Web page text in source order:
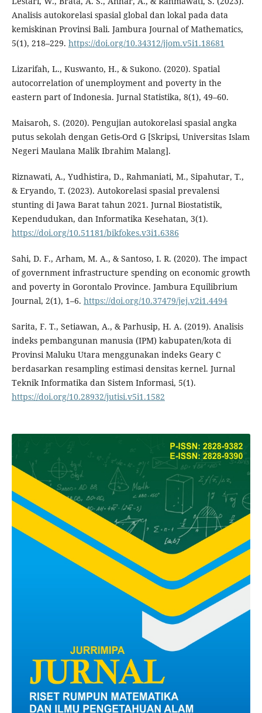
Analisis autokorelasi spasial global dan lokal pada data
kemiskinan Provinsi Bali. Jambura Journal of Mathematics,
5(1), 218–229. https://doi.org/10.34312/jjom.v5i1.18681
Lizarifah, L., Kuswanto, H., & Sukono. (2020). Spatial
autocorrelation of unemployment and poverty in the
eastern part of Indonesia. Jurnal Statistika, 8(1), 49–60.
Maisaroh, S. (2020). Pengujian autokorelasi spasial angka
putus sekolah dengan Getis-Ord G [Skripsi, Universitas Islam
Negeri Maulana Malik Ibrahim Malang].
Riznawati, A., Yudhistira, D., Rahmaniati, M., Sipahutar, T.,
& Eryando, T. (2023). Autokorelasi spasial prevalensi
stunting di Jawa Barat tahun 2021. Jurnal Biostatistik,
Kependudukan, dan Informatika Kesehatan, 3(1).
https://doi.org/10.51181/bikfokes.v3i1.6386
Sahi, D. F., Arham, M. A., & Santoso, I. R. (2020). The impact
of government infrastructure spending on economic growth
and poverty in Gorontalo Province. Jambura Equilibrium
Journal, 2(1), 1–6. https://doi.org/10.37479/jej.v2i1.4494
Sarita, F. T., Setiawan, A., & Parhusip, H. A. (2019). Analisis
indeks pembangunan manusia (IPM) kabupaten/kota di
Provinsi Maluku Utara menggunakan indeks Geary C
berdasarkan resampling estimasi densitas kernel. Jurnal
Teknik Informatika dan Sistem Informasi, 5(1).
https://doi.org/10.28932/jutisi.v5i1.1582